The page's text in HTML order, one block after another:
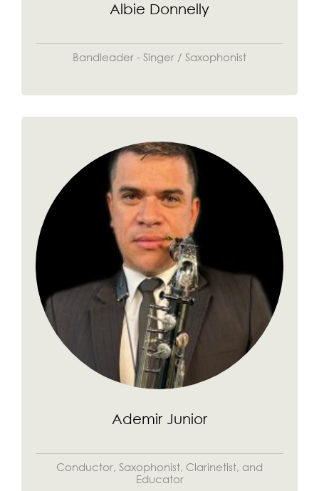
Albie Donnelly
Bandleader - Singer / Saxophonist
Ademir Junior
Conductor, Saxophonist, Clarinetist, and
Educator